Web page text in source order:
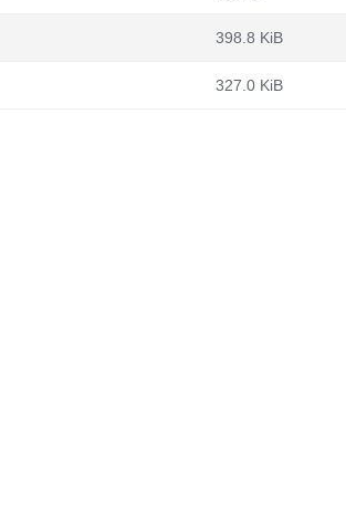
398.8 KiB
327.0 KiB